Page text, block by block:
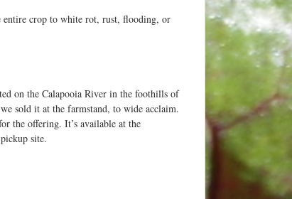
entire crop to white rot, rust, flooding, or
on the Calapooia River in the foothills of
sold it at the farmstand, to wide acclaim.
the offering. It’s available at the
site.